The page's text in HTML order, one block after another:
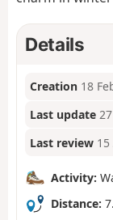
Details
Creation 18
Last update
Last review
Activity:
Distance: